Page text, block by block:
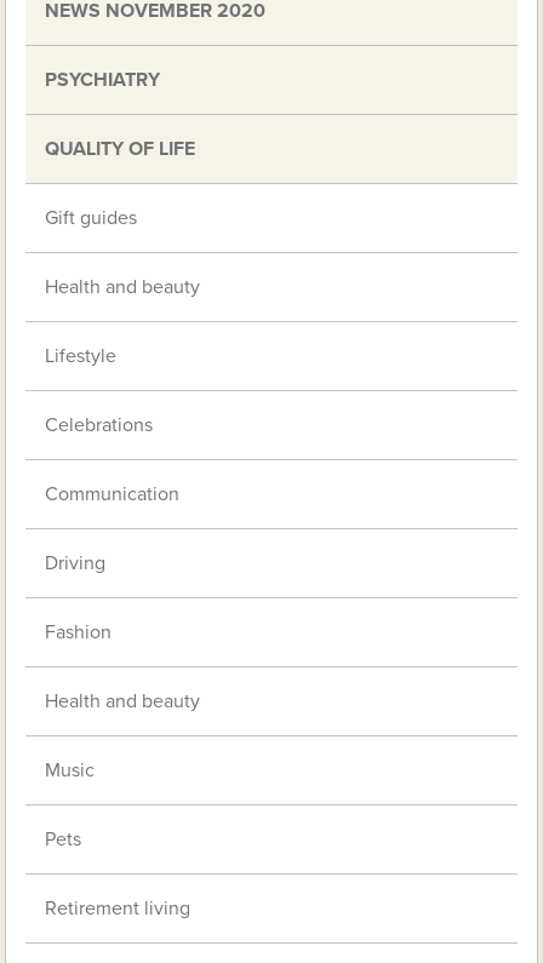
NEWS NOVEMBER 2020
PSYCHIATRY
QUALITY OF LIFE
Gift guides
Health and beauty
Lifestyle
Celebrations
Communication
Driving
Fashion
Health and beauty
Music
Pets
Retirement living